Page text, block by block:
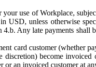
your use of Workplace,
USD, unless otherwise
Any late payments shall
card customer (whether
become invoiced
or an invoiced customer at